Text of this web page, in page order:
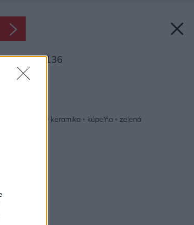
1238136
◦ keramika ◦ kúpeľňa ◦ zelená